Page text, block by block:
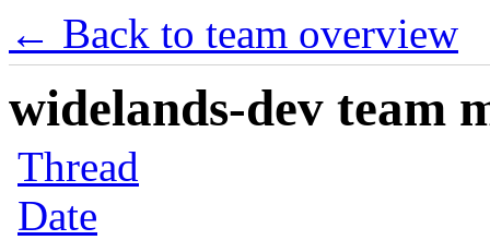
← Back to team overview
widelands-dev team
Thread
Date